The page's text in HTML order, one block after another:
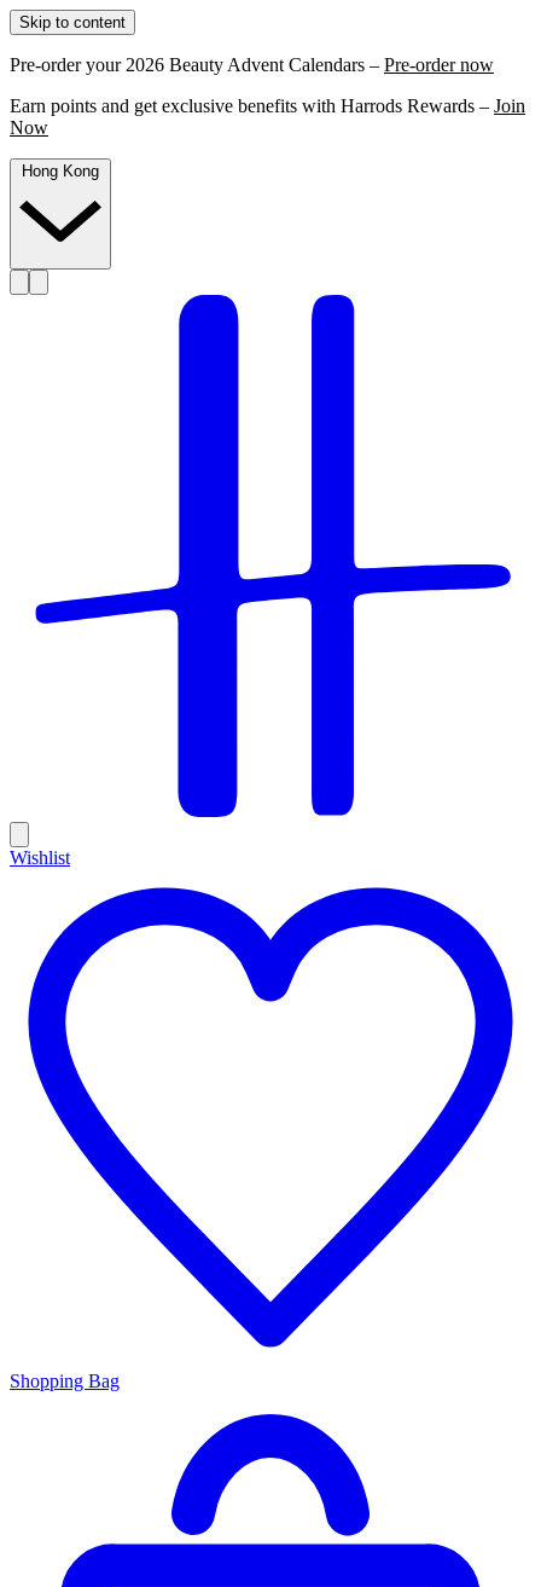
Skip to content
Pre-order your 2026 Beauty Advent Calendars – Pre-order now
Earn points and get exclusive benefits with Harrods Rewards – Join
Now
Wishlist
Shopping Bag